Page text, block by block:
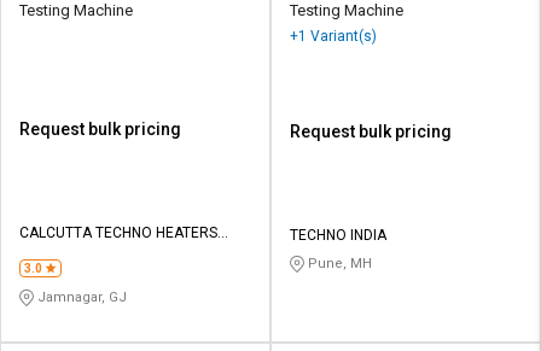
தமிழ்
Logout
தமிழ்
Testing Machine
Request bulk pricing
CALCUTTA TECHNO HEATERS
3.0
Jamnagar, GJ
Testing Machine
+1 Variant(s)
Request bulk pricing
TECHNO INDIA
Pune, MH